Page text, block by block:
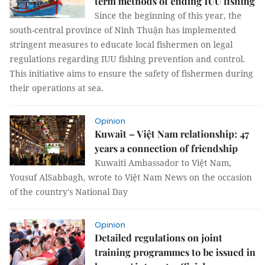
Since the beginning of this year, the
south-central province of Ninh Thuận has implemented
stringent measures to educate local fishermen on legal
regulations regarding IUU fishing prevention and control.
This initiative aims to ensure the safety of fishermen during
their operations at sea.
Opinion
Kuwait – Việt Nam relationship: 47
years a connection of friendship
Kuwaiti Ambassador to Việt Nam,
Yousuf AlSabbagh, wrote to Việt Nam News on the occasion
of the country's National Day
Opinion
Detailed regulations on joint
training programmes to be issued in